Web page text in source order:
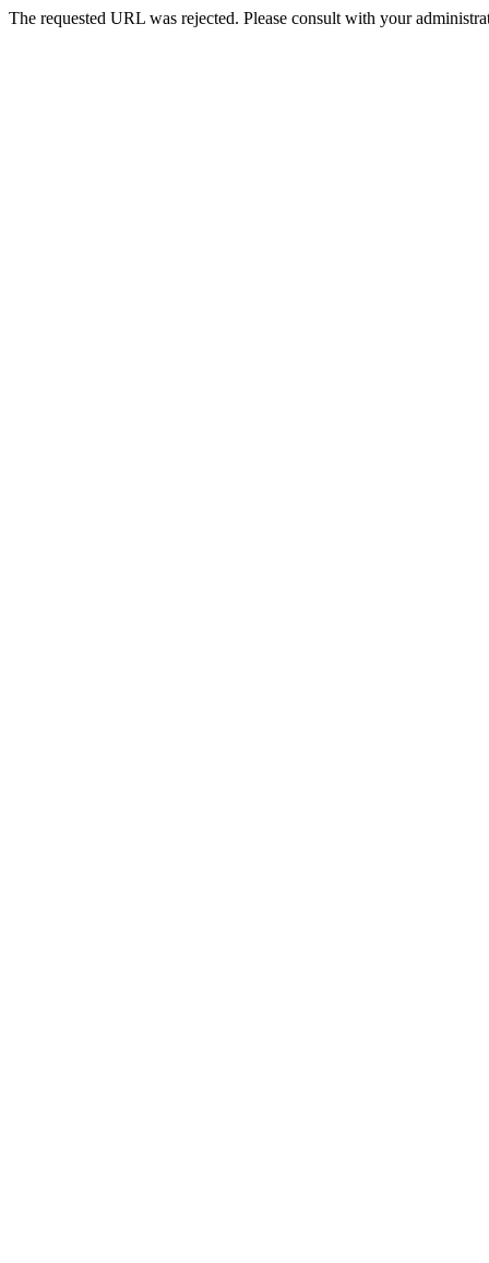
The requested URL was rejected. Please consult with your